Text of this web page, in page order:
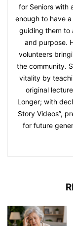
for Seniors with
enough to have
guiding them to
and purpose.
volunteers
the community.
vitality by
original
Longer; with
Story Videos”,
for future